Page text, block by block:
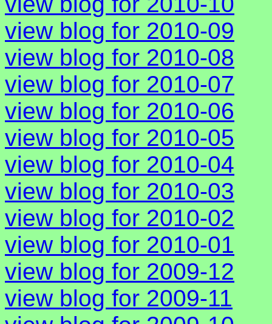
view blog for 2010-09
view blog for 2010-08
view blog for 2010-07
view blog for 2010-06
view blog for 2010-05
view blog for 2010-04
view blog for 2010-03
view blog for 2010-02
view blog for 2010-01
view blog for 2009-12
view blog for 2009-11